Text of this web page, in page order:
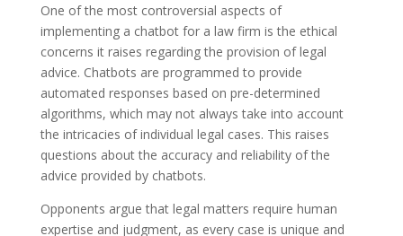
One of the most controversial aspects of
implementing a chatbot for a law firm is the ethical
concerns it raises regarding the provision of legal
advice. Chatbots are programmed to provide
automated responses based on pre-determined
algorithms, which may not always take into account
the intricacies of individual legal cases. This raises
questions about the accuracy and reliability of the
advice provided by chatbots.
Opponents argue that legal matters require human
expertise and judgment, as every case is unique and